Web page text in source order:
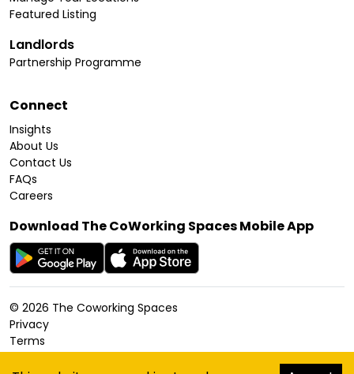
Featured Listing
Landlords
Partnership Programme
Connect
Insights
About Us
Contact Us
FAQs
Careers
Download The CoWorking Spaces Mobile App
© 2026 The Coworking Spaces
Privacy
Terms
Cookies Policy